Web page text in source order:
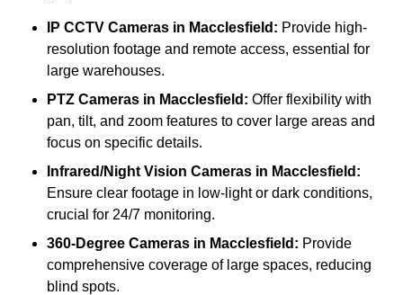
IP CCTV Cameras in Macclesfield: Provide high-
resolution footage and remote access, essential for
large warehouses.
PTZ Cameras in Macclesfield: Offer flexibility with
pan, tilt, and zoom features to cover large areas and
focus on specific details.
Infrared/Night Vision Cameras in Macclesfield:
Ensure clear footage in low-light or dark conditions,
crucial for 24/7 monitoring.
360-Degree Cameras in Macclesfield: Provide
comprehensive coverage of large spaces, reducing
blind spots.